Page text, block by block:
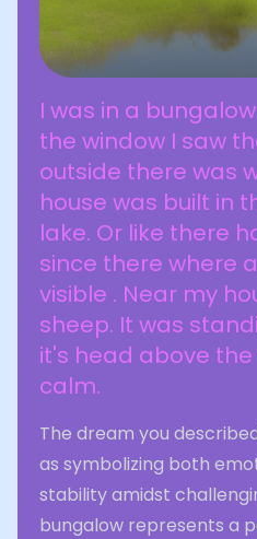
I was in a
the window I saw
outside there was
house was built in
lake. Or like there
since there where
visible . Near my
sheep. It was
it's head above
calm.
The dream you
as symbolizing both
stability amidst
bungalow represents a